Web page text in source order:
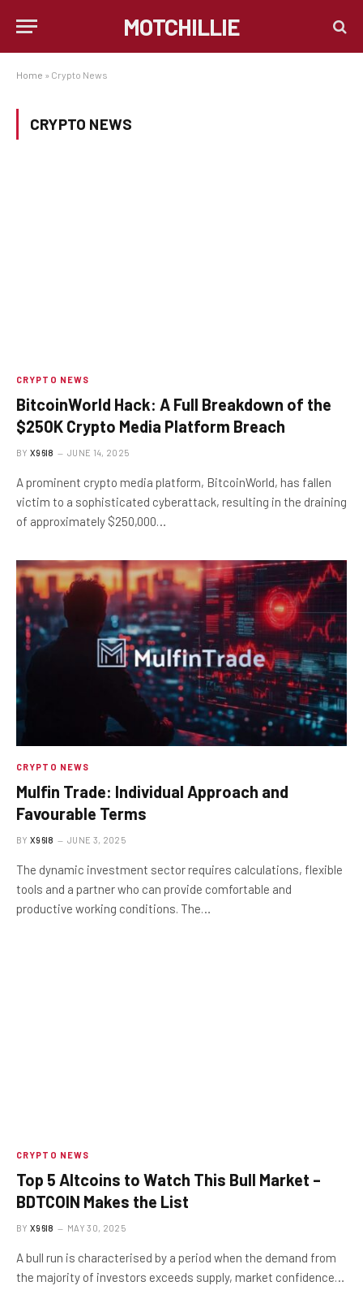
MOTCHILLIE
Home » Crypto News
CRYPTO NEWS
CRYPTO NEWS
BitcoinWorld Hack: A Full Breakdown of the
$250K Crypto Media Platform Breach
BY X96I8 JUNE 14, 2025
A prominent crypto media platform, BitcoinWorld, has fallen
victim to a sophisticated cyberattack, resulting in the draining
of approximately $250,000…
CRYPTO NEWS
Mulfin Trade: Individual Approach and
Favourable Terms
BY X96I8 JUNE 3, 2025
The dynamic investment sector requires calculations, flexible
tools and a partner who can provide comfortable and
productive working conditions. The…
CRYPTO NEWS
Top 5 Altcoins to Watch This Bull Market –
BDTCOIN Makes the List
BY X96I8 MAY 30, 2025
A bull run is characterised by a period when the demand from
the majority of investors exceeds supply, market confidence…